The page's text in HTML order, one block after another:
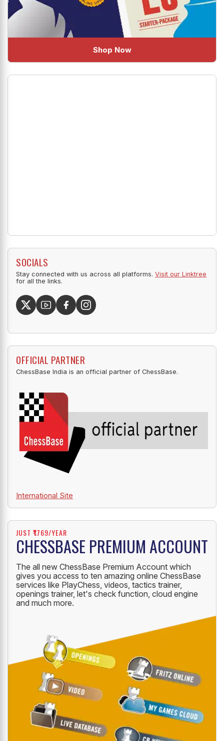
Shop Now
SOCIALS
Stay connected with us across all platforms. Visit our Linktree
for all the links.
OFFICIAL PARTNER
ChessBase India is an official partner of ChessBase.
International Site
JUST ₹1769/YEAR
CHESSBASE PREMIUM ACCOUNT
The all new ChessBase Premium Account which
gives you access to ten amazing online ChessBase
services like PlayChess, videos, tactics trainer,
openings trainer, let's check function, cloud engine
and much more.